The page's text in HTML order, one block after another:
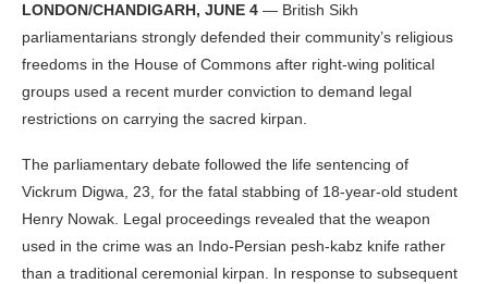
LONDON/CHANDIGARH, JUNE 4 — British Sikh
parliamentarians strongly defended their community’s religious
freedoms in the House of Commons after right-wing political
groups used a recent murder conviction to demand legal
restrictions on carrying the sacred kirpan.
The parliamentary debate followed the life sentencing of
Vickrum Digwa, 23, for the fatal stabbing of 18-year-old student
Henry Nowak. Legal proceedings revealed that the weapon
used in the crime was an Indo-Persian pesh-kabz knife rather
than a traditional ceremonial kirpan. In response to subsequent